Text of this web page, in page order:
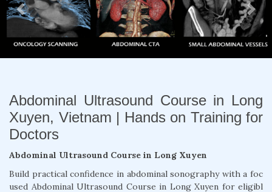
Previous Next
Abdominal Ultrasound Course in Long
Xuyen, Vietnam | Hands on Training for
Doctors
Abdominal Ultrasound Course in Long Xuyen
Build practical confidence in abdominal sonography with a foc
used Abdominal Ultrasound Course in Long Xuyen for eligibl